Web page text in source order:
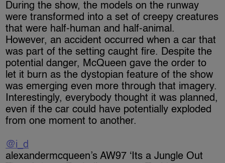
During the show, the models on the runway
were transformed into a set of creepy creatures
that were half-human and half-animal.
However, an accident occurred when a car that
was part of the setting caught fire. Despite the
potential danger, McQueen gave the order to
let it burn as the dystopian feature of the show
was emerging even more through that imagery.
Interestingly, everybody thought it was planned,
even if the car could have potentially exploded
from one moment to another.
@i_d
alexandermcqueen’s AW97 ‘Its a Jungle Out